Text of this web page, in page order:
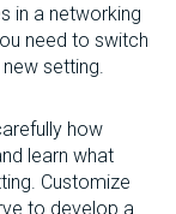
in a networking
need to switch
setting.
how
learn what
Customize
to develop a